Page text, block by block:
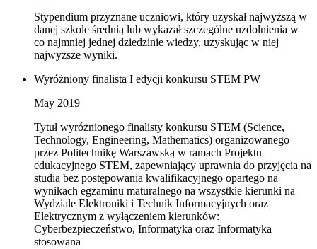
Stypendium przyznane uczniowi, który uzyskał najwyższą w
danej szkole średnią lub wykazał szczególne uzdolnienia w
co najmniej jednej dziedzinie wiedzy, uzyskując w niej
najwyższe wyniki.
Wyróżniony finalista I edycji konkursu STEM PW
May 2019
Tytuł wyróżnionego finalisty konkursu STEM (Science,
Technology, Engineering, Mathematics) organizowanego
przez Politechnikę Warszawską w ramach Projektu
edukacyjnego STEM, zapewniający uprawnia do przyjęcia na
studia bez postępowania kwalifikacyjnego opartego na
wynikach egzaminu maturalnego na wszystkie kierunki na
Wydziale Elektroniki i Technik Informacyjnych oraz
Elektrycznym z wyłączeniem kierunków:
Cyberbezpieczeństwo, Informatyka oraz Informatyka
stosowana